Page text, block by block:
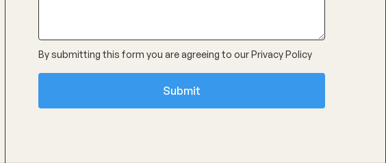
By submitting this form you are agreeing to ourPrivacy Policy